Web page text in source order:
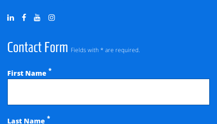
Contact Form Fields with * are required.
First Name *
Last Name *